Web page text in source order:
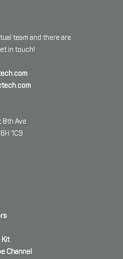
team and there are
in touch!
8th Ave
1C9
Kit
Channel